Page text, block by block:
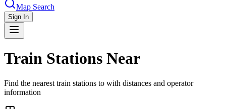
Map Search
Sign In
Train Stations Near
Find the nearest train stations to with distances and operator
information